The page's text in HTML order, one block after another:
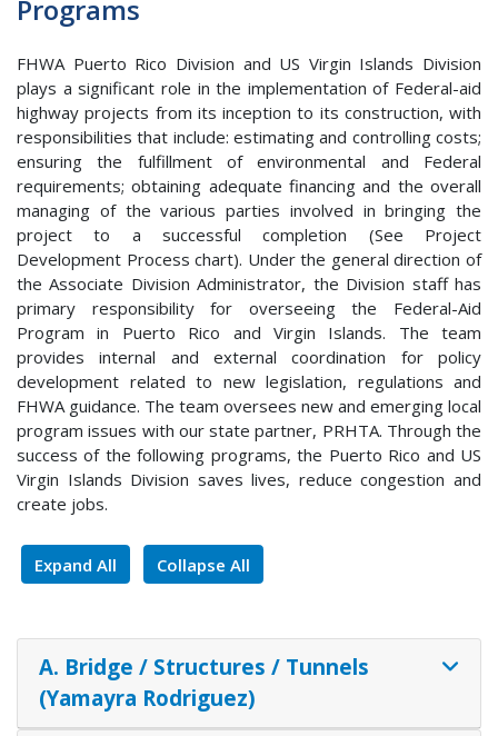
Programs
FHWA Puerto Rico Division and US Virgin Islands Division
plays a significant role in the implementation of Federal-aid
highway projects from its inception to its construction, with
responsibilities that include: estimating and controlling costs;
ensuring the fulfillment of environmental and Federal
requirements; obtaining adequate financing and the overall
managing of the various parties involved in bringing the
project to a successful completion (See Project
Development Process chart). Under the general direction of
the Associate Division Administrator, the Division staff has
primary responsibility for overseeing the Federal-Aid
Program in Puerto Rico and Virgin Islands. The team
provides internal and external coordination for policy
development related to new legislation, regulations and
FHWA guidance. The team oversees new and emerging local
program issues with our state partner, PRHTA. Through the
success of the following programs, the Puerto Rico and US
Virgin Islands Division saves lives, reduce congestion and
create jobs.
Expand All Collapse All
A. Bridge / Structures / Tunnels
(Yamayra Rodriguez)